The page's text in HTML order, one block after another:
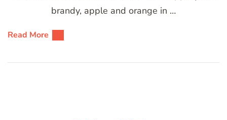
brandy, apple and orange in …
Read More